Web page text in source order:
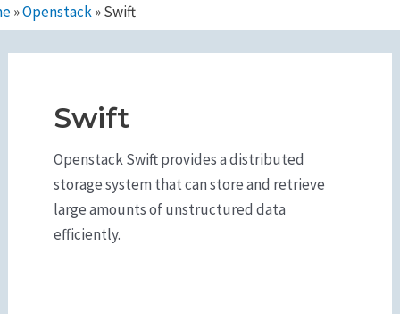
»Openstack»Swift
Swift
Openstack Swift provides a distributed
storage system that can store and retrieve
large amounts of unstructured data
efficiently.